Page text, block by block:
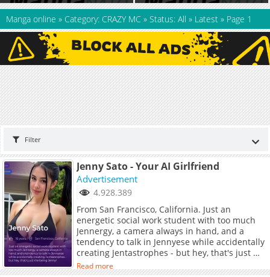
Manga online » Category: CRAZY MC » Status: All » Latest » Page 1
Filter
Jenny Sato - Your AI Girlfriend
Advertisement
4.928.389
From San Francisco, California. Just an
energetic social work student with too much
Jennergy, a camera always in hand, and a
tendency to talk in Jennyese while accidentally
creating Jentastrophes - but hey, that's just me
being Jenny!
Read more